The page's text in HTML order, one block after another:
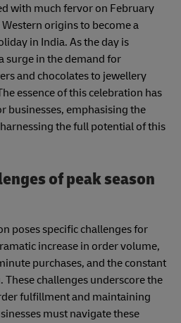
with much fervor on February
origins to become a
in India. As the day is
surge in the demand for
and chocolates to jewellery
essence of this celebration has
businesses, emphasising the
the full potential of this
of peak season
poses specific challenges for
increase in order volume,
purchases, and the constant
challenges underscore the
fulfillment and maintaining
must navigate these